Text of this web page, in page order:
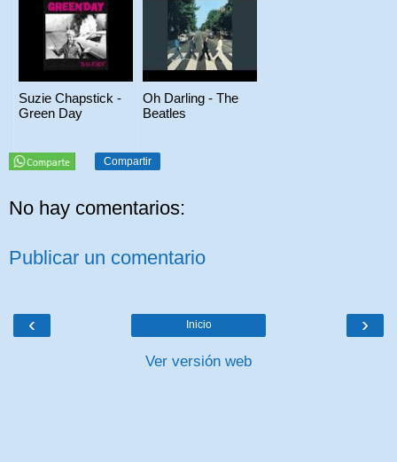
Suzie Chapstick -
Green Day
Oh Darling - The
Beatles
Compartir
No hay comentarios:
Publicar un comentario
‹ ›
Inicio
Ver versión web